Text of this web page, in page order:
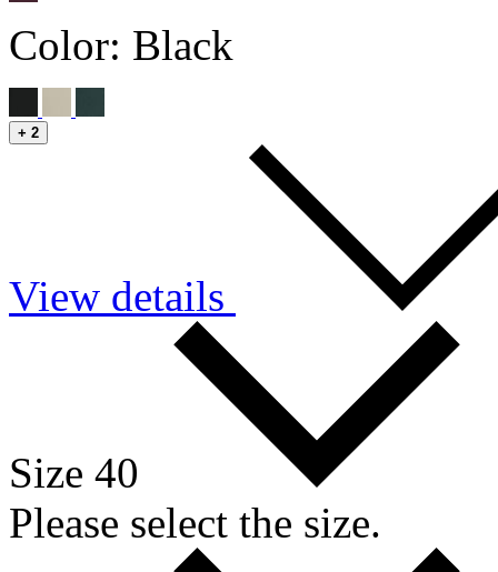
Color: Black
+ 2
View details
Size 40
Please select the size.